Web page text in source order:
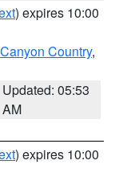
) expires 10:00
Country,
Updated: 05:53
AM
) expires 10:00